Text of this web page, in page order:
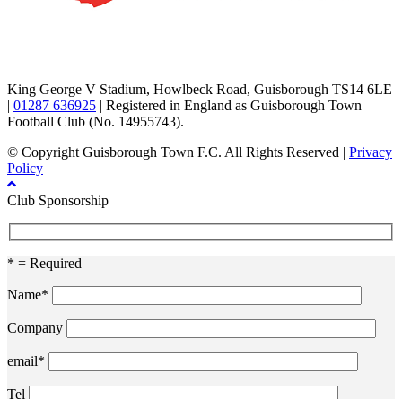
King George V Stadium, Howlbeck Road, Guisborough TS14 6LE
| 01287 636925 | Registered in England as Guisborough Town
Football Club (No. 14955743).
© Copyright Guisborough Town F.C. All Rights Reserved | Privacy
Policy
Club Sponsorship
* = Required
Name*
Company
email*
Tel